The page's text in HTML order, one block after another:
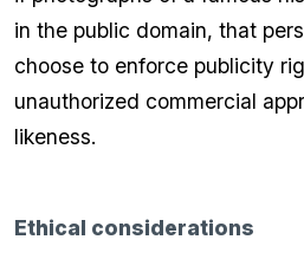
in the public domain, that
choose to enforce publicity
unauthorized commercial
likeness.
Ethical considerations